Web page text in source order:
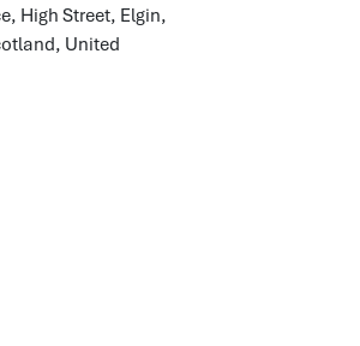
High Street, Elgin,
United